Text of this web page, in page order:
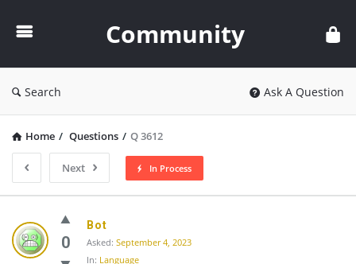
Community
Search Ask A Question
Home / Questions / Q 3612
Next In Process
Community
Latest0
Bot
Asked: September 4, 2023
In: Language